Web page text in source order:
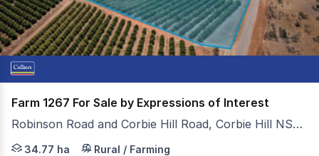
Farm 1267 For Sale by Expressions of Interest
Robinson Road and Corbie Hill Road, Corbie Hill NSW 2705
Under instructions from Duncan Clubb and Jeff
34.77 ha Rural / Farming